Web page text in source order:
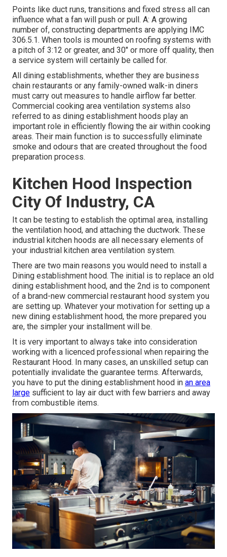
Points like duct runs, transitions and fixed stress all can
influence what a fan will push or pull. A: A growing
number of, constructing departments are applying IMC
306.5.1. When tools is mounted on roofing systems with
a pitch of 3:12 or greater, and 30" or more off quality, then
a service system will certainly be called for.
All dining establishments, whether they are business
chain restaurants or any family-owned walk-in diners
must carry out measures to handle airflow far better.
Commercial cooking area ventilation systems also
referred to as dining establishment hoods play an
important role in efficiently flowing the air within cooking
areas. Their main function is to successfully eliminate
smoke and odours that are created throughout the food
preparation process.
Kitchen Hood Inspection
City Of Industry, CA
It can be testing to establish the optimal area, installing
the ventilation hood, and attaching the ductwork. These
industrial kitchen hoods are all necessary elements of
your industrial kitchen area ventilation system.
There are two main reasons you would need to install a
Dining establishment hood. The initial is to replace an old
dining establishment hood, and the 2nd is to component
of a brand-new commercial restaurant hood system you
are setting up. Whatever your motivation for setting up a
new dining establishment hood, the more prepared you
are, the simpler your installment will be.
It is very important to always take into consideration
working with a licenced professional when repairing the
Restaurant Hood. In many cases, an unskilled setup can
potentially invalidate the guarantee terms. Afterwards,
you have to put the dining establishment hood in an area
large sufficient to lay air duct with few barriers and away
from combustible items.